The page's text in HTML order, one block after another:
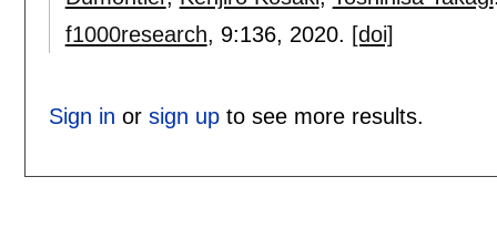
f1000research, 9:136, 2020. [doi]
Sign in or sign upto see more results.